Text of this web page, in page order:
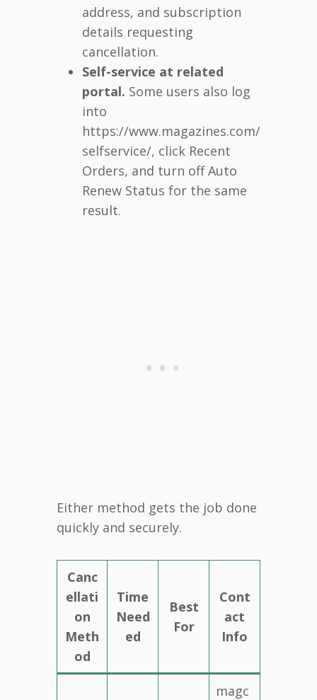
address, and subscription
details requesting
cancellation.
Self-service at related
portal. Some users also log
into
https://www.magazines.com/
selfservice/, click Recent
Orders, and turn off Auto
Renew Status for the same
result.
Either method gets the job done
quickly and securely.
Canc
ellati
on
Meth
od
Time
Need
ed
Best
For
Cont
act
Info
magc